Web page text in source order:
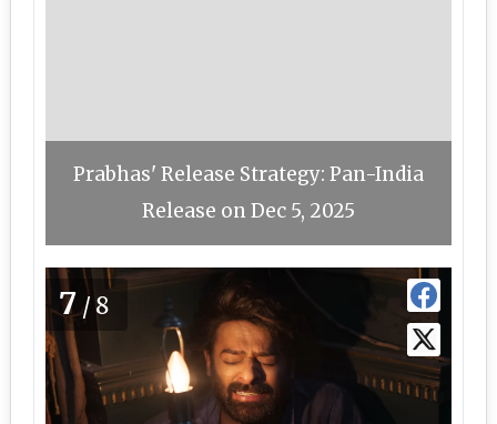
Prabhas' Release Strategy: Pan-India
Release on Dec 5, 2025
7/8